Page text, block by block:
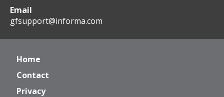
Email
gfsupport@informa.com
Home
Contact
Privacy